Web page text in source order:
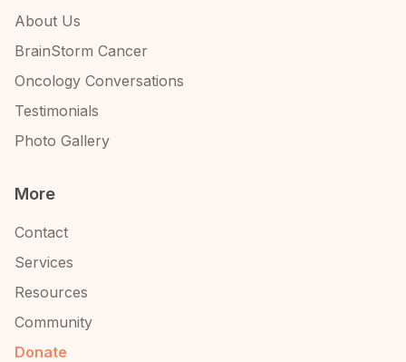
About Us
BrainStorm Cancer
Oncology Conversations
Testimonials
Photo Gallery
More
Contact
Services
Resources
Community
Donate